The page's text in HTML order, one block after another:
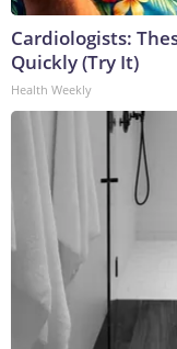
Cardiologists:
Quickly (Try It)
Health Weekly